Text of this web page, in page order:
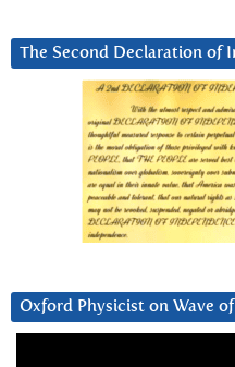
The Second Declaration of
Oxford Physicist on Wave of